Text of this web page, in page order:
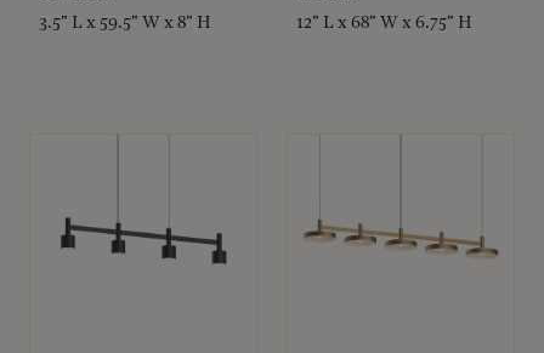
3.5" L x 59.5" W x 8" H 12" L x 68" W x 6.75" H